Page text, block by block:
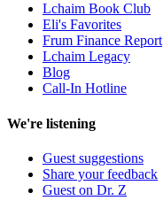
Lchaim Book Club
Eli's Favorites
Frum Finance Report
Lchaim Legacy
Blog
Call-In Hotline
We're listening
Guest suggestions
Share your feedback
Guest on Dr. Z